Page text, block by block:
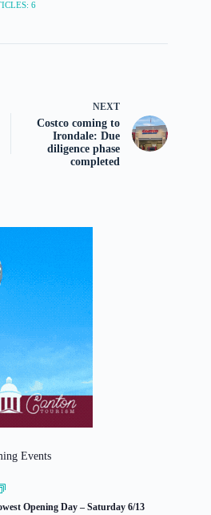
6
NEXT
Costco coming to
Irondale: Due
diligence phase
completed
Events
Opening Day – Saturday 6/13